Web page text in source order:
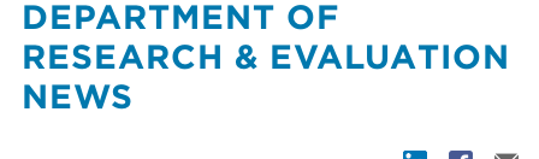
DEPARTMENT OF
RESEARCH & EVALUATION
NEWS